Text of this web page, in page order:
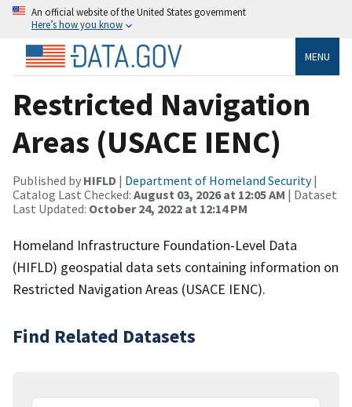
An official website of the United States government
Here’s how you know
MENU
Restricted Navigation
Areas (USACE IENC)
Published by HIFLD | Department of Homeland Security|
Catalog Last Checked: August 03, 2026 at 12:05 AM | Dataset
Last Updated: October 24, 2022 at 12:14 PM
Homeland Infrastructure Foundation-Level Data
(HIFLD) geospatial data sets containing information on
Restricted Navigation Areas (USACE IENC).
Find Related Datasets